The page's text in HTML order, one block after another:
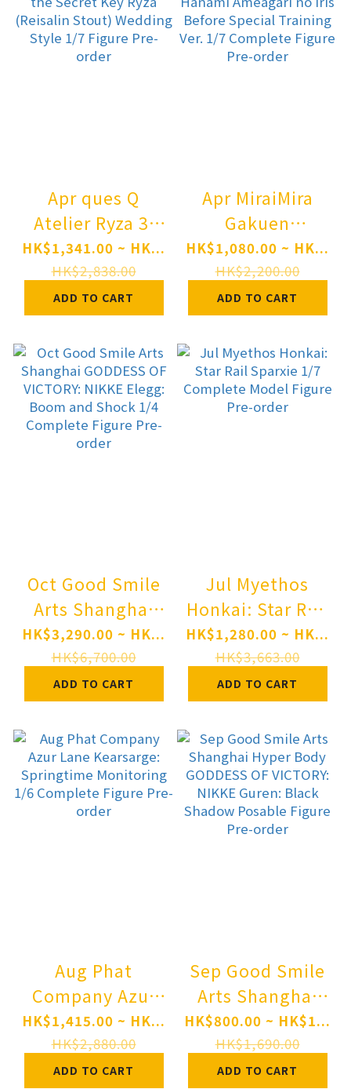
Apr ques Q
Atelier Ryza 3:
Alchemist of the
End & the Secret
Key Ryza
(Reisalin Stout)
Wedding Style
1/7 Figure Pre-
order
HK$1,341.00 ~ HK...
HK$2,838.00
ADD TO CART
Apr MiraiMira
Gakuen
iDOLM@STER
Saki Hanami
Ameagari no Iris
Before Special
Training Ver. 1/7
Complete Figure
Pre-order
HK$1,080.00 ~ HK...
HK$2,200.00
ADD TO CART
Oct Good Smile
Arts Shanghai
GODDESS OF
VICTORY: NIKKE
Elegg: Boom and
Shock 1/4
Complete Figure
Pre-order
HK$3,290.00 ~ HK...
HK$6,700.00
ADD TO CART
Jul Myethos
Honkai: Star Rail
Sparxie 1/7
Complete Model
Figure Pre-order
HK$1,280.00 ~ HK...
HK$3,663.00
ADD TO CART
Aug Phat
Company Azur
Lane Kearsarge:
Springtime
Monitoring 1/6
HK$1,415.00 ~ HK...
HK$2,880.00
ADD TO CART
Sep Good Smile
Arts Shanghai
Hyper Body
GODDESS OF
VICTORY: NIKKE
HK$800.00 ~ HK$1...
HK$1,690.00
ADD TO CART